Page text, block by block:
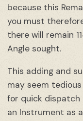
because this
you must
there will remain
Angle sought.
This adding and
may seem
for quick dispatch
an Instrument as